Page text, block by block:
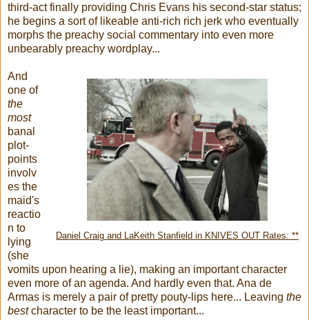
third-act finally providing Chris Evans his second-star status;
he begins a sort of likeable anti-rich rich jerk who eventually
morphs the preachy social commentary into even more
unbearably preachy wordplay...
Daniel Craig and LaKeith Stanfield in KNIVES OUT Rates: **
And
one of
the
most
banal
plot-
points
involv
es the
maid's
reactio
n to
lying
(she
vomits upon hearing a lie), making an important character
even more of an agenda. And hardly even that. Ana de
Armas is merely a pair of pretty pouty-lips here... Leaving the
bestcharacter to be the least important...